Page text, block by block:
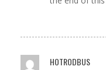
HOTRODBUS